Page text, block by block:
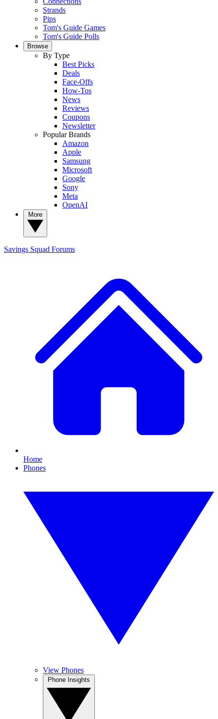
Strands
Pips
Tom's Guide Games
Tom's Guide Polls
Browse
By Type
Best Picks
Deals
Face-Offs
How-Tos
News
Reviews
Coupons
Newsletter
Popular Brands
Amazon
Apple
Samsung
Microsoft
Google
Sony
Meta
OpenAI
Savings Squad Forums
Home
Phones
View Phones